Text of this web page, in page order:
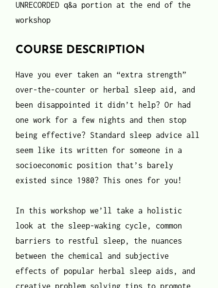
UNRECORDED q&a portion at the end of the
workshop
COURSE DESCRIPTION
Have you ever taken an “extra strength”
over-the-counter or herbal sleep aid, and
been disappointed it didn’t help? Or had
one work for a few nights and then stop
being effective? Standard sleep advice all
seem like its written for someone in a
socioeconomic position that’s barely
existed since 1980? This ones for you!
In this workshop we’ll take a holistic
look at the sleep-waking cycle, common
barriers to restful sleep, the nuances
between the chemical and subjective
effects of popular herbal sleep aids, and